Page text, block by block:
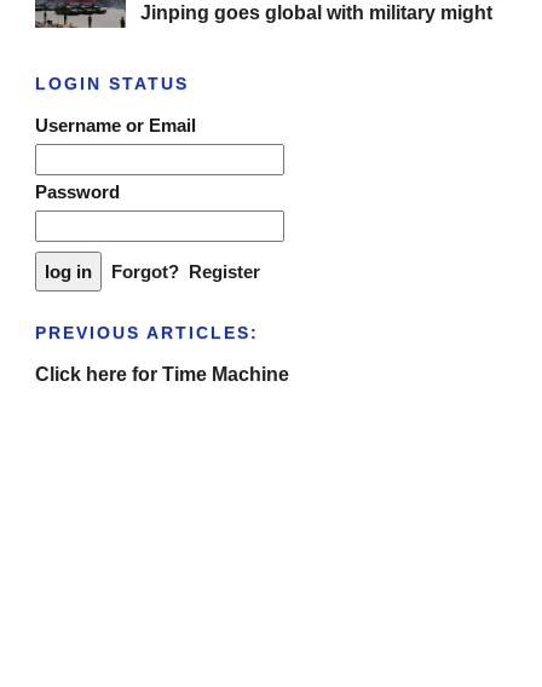
Jinping goes global with military might
LOGIN STATUS
Username or Email
Password
Forgot? Register
PREVIOUS ARTICLES:
Click here for Time Machine